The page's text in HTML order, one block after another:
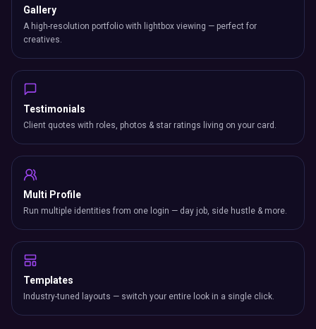
Gallery
A high-resolution portfolio with lightbox viewing — perfect for
creatives.
Testimonials
Client quotes with roles, photos & star ratings living on your card.
Multi Profile
Run multiple identities from one login — day job, side hustle & more.
Templates
Industry-tuned layouts — switch your entire look in a single click.